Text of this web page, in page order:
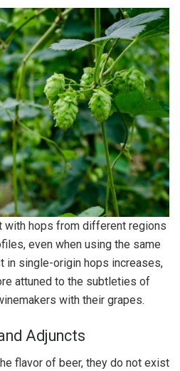
with hops from different regions
even when using the same
in single-origin hops increases,
attuned to the subtleties of
with their grapes.
Adjuncts
flavor of beer, they do not exist